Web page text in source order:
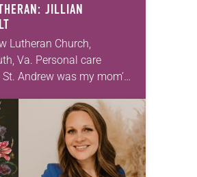
JILLIAN
Lutheran Church,
Va. Personal care
Andrew was my mom’s
The church has
grown…